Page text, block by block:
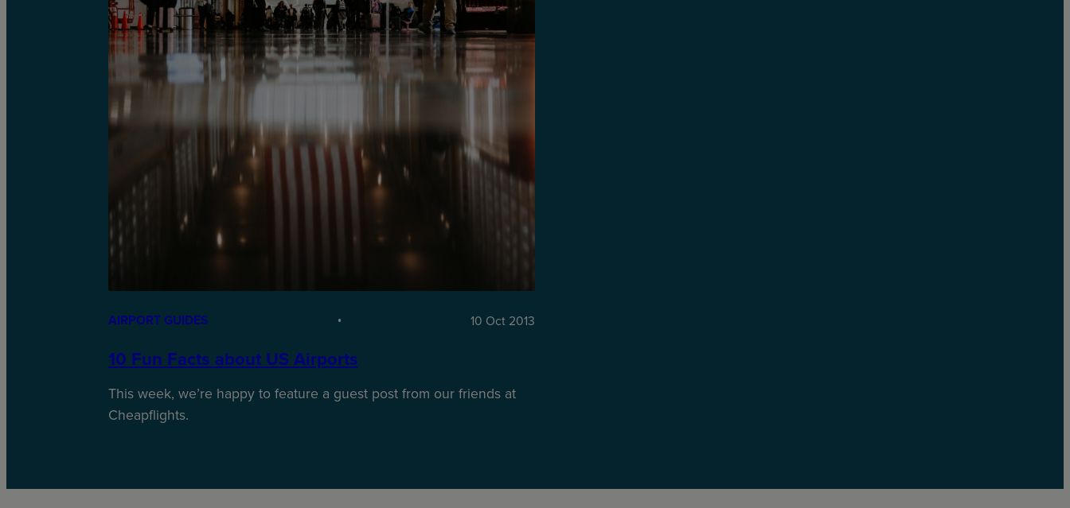
AIRPORT GUIDES 10 Oct 2013
10 Fun Facts about US Airports
This week, we’re happy to feature a guest post from our friends at
Cheapflights.